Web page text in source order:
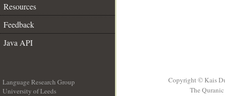
Resources
Feedback
Java API
Language Research Group
University of Leeds
Copyright © Kais
The